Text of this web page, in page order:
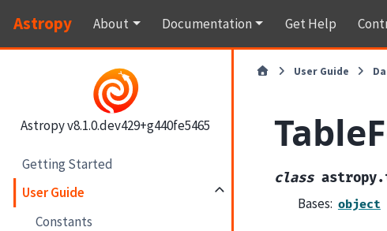
Astropy About Documentation Get Help
Astropy v8.1.0.dev429+g440fe5465
Getting Started
User Guide
Constants
User Guide
class
Bases: object